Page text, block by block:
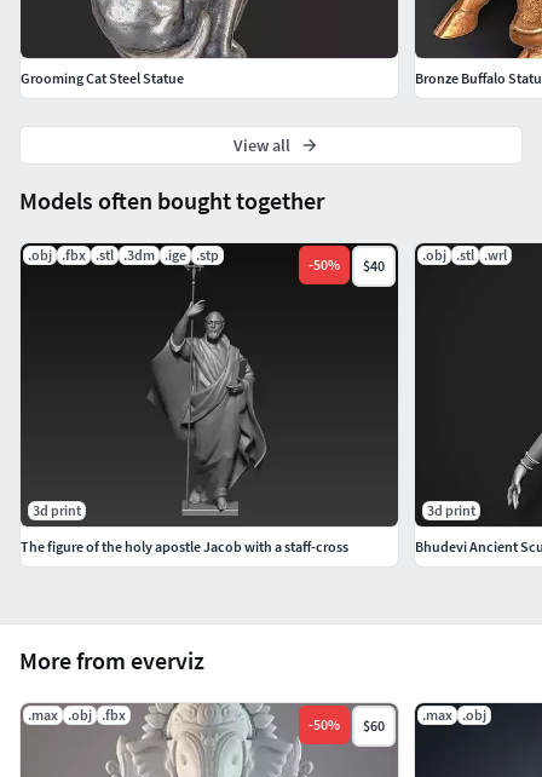
More from everviz
.max .obj .fbx
-50% $60
.max .obj
Models often bought together
.obj .fbx .stl .3dm .ige .stp
-50% $40
3d print
The figure of the holy apostle Jacob with a staff-cross
.obj .stl .wrl
3d print
Bhudevi Ancient
Grooming Cat Steel Statue Bronze Buffalo
View all